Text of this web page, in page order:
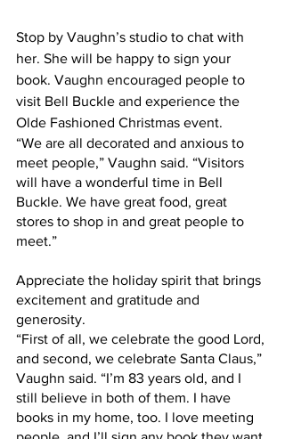
Stop by Vaughn’s studio to chat with
her. She will be happy to sign your
book. Vaughn encouraged people to
visit Bell Buckle and experience the
Olde Fashioned Christmas event.
“We are all decorated and anxious to
meet people,” Vaughn said. “Visitors
will have a wonderful time in Bell
Buckle. We have great food, great
stores to shop in and great people to
meet.”
Appreciate the holiday spirit that brings
excitement and gratitude and
generosity.
“First of all, we celebrate the good Lord,
and second, we celebrate Santa Claus,”
Vaughn said. “I’m 83 years old, and I
still believe in both of them. I have
books in my home, too. I love meeting